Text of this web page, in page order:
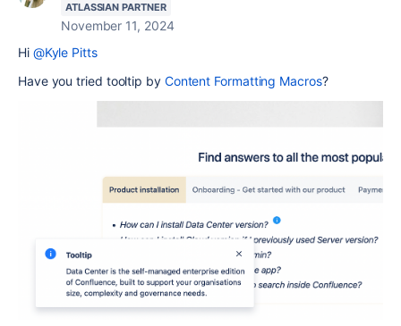
ATLASSIAN PARTNER
November 11, 2024
Hi @Kyle Pitts
Have you tried tooltip by Content Formatting Macros?